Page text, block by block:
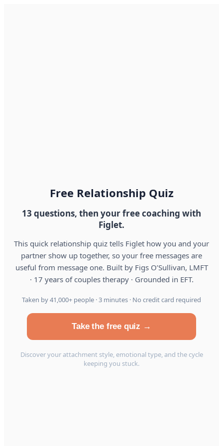
Free Relationship Quiz
13 questions, then your free coaching with
Figlet.
This quick relationship quiz tells Figlet how you and your
partner show up together, so your free messages are
useful from message one. Built by Figs O’Sullivan, LMFT
· 17 years of couples therapy · Grounded in EFT.
Taken by 41,000+ people · 3 minutes · No credit card required
Take the free quiz →
Discover your attachment style, emotional type, and the cycle
keeping you stuck.